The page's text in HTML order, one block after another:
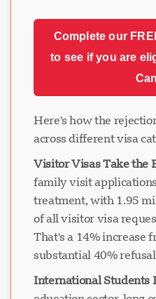
Complete our
to see if you are
Here's how the
across different visa
Visitor Visas Take the
family visit
treatment, with 1.95
of all visitor visa
That's a 14% increase
substantial 40%
International Students